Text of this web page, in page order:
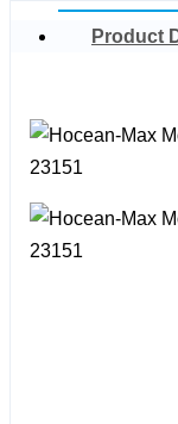
Product